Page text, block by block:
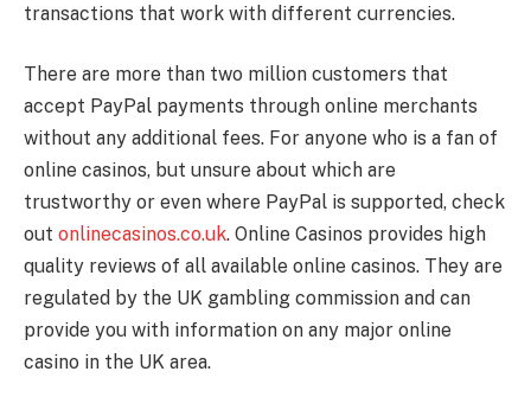
transactions that work with different currencies.
There are more than two million customers that
accept PayPal payments through online merchants
without any additional fees. For anyone who is a fan of
online casinos, but unsure about which are
trustworthy or even where PayPal is supported, check
out onlinecasinos.co.uk. Online Casinos provides high
quality reviews of all available online casinos. They are
regulated by the UK gambling commission and can
provide you with information on any major online
casino in the UK area.